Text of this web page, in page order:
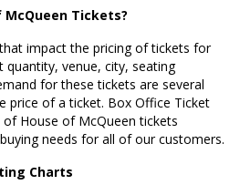
McQueen Tickets?
impact the pricing of tickets for
quantity, venue, city, seating
for these tickets are several
price of a ticket. Box Office Ticket
House of McQueen tickets
needs for all of our customers.
Charts